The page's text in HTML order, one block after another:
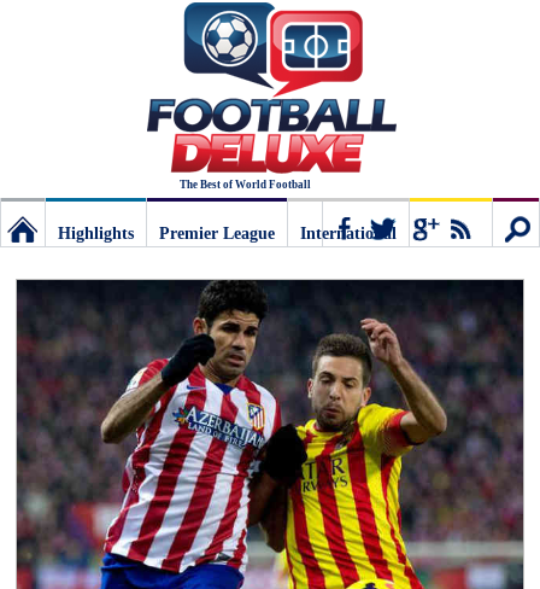
The Best of World Football
Deluxe:
best
of
Highlights
Premier League
International